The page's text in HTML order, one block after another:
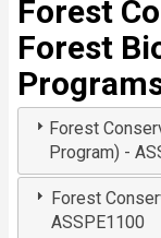
Forest
Forest
Forest
Program) -
Forest
ASSPE1100